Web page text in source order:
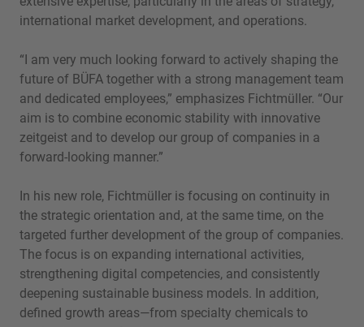
international market development, and operations.
“I am very much looking forward to actively shaping the
future of BÜFA together with a strong management team
and dedicated employees,” emphasizes Fichtmüller. “Our
aim is to combine economic stability with innovative
zeitgeist and to develop our group of companies in a
forward-looking manner.”
In his new role, Fichtmüller is focusing on continuity in
the strategic orientation and, at the same time, on the
targeted further development of the group of companies.
The focus is on expanding international activities,
strengthening digital competencies, and consistently
deepening sustainable business models. In addition,
defined growth areas—from specialty chemicals to